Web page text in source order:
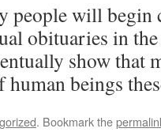
people will
obituaries in
show that
beings
. Bookmark the